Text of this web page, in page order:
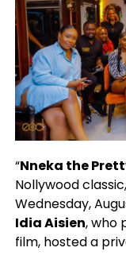
“Nneka the
Nollywood
Wednesday,
Idia Aisien, who
film, hosted a